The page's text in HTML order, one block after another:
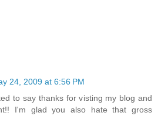
24, 2009 at 6:56 PM
to say thanks for visting my blog and
I'm glad you also hate that gross